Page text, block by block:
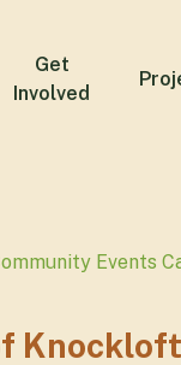
Get
Involved
Events